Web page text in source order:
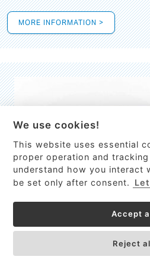
This site uses cookies to
services, customize ads,
traffic. By using this site
Got it!
MORE INFORMATION >
High-resolution Raman
We use cookies!
This website uses essential
proper operation and
understand how you interact
be set only after consent.
Accept
Reject